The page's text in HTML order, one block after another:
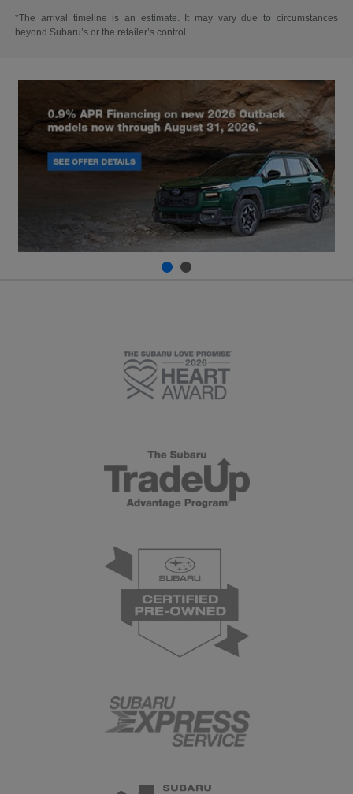
*The arrival timeline is an estimate. It may vary due to circumstances
beyond Subaru’s or the retailer’s control.